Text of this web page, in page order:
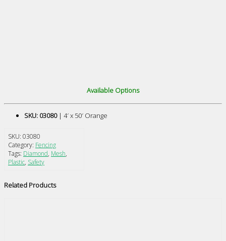
Available Options
SKU: 03080| 4′ x 50′ Orange
SKU: 03080
Category: Fencing
Tags: Diamond, Mesh,
Plastic, Safety
Related Products